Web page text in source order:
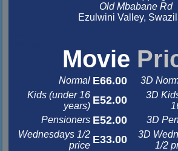
Old Mbabane Rd
Ezulwini Valley,
Movie
Normal E66.00 3D
Kids (under 16
years) E52.00
3D
Pensioners E52.00 3D
Wednesdays 1/2
price E33.00
3D
1/2